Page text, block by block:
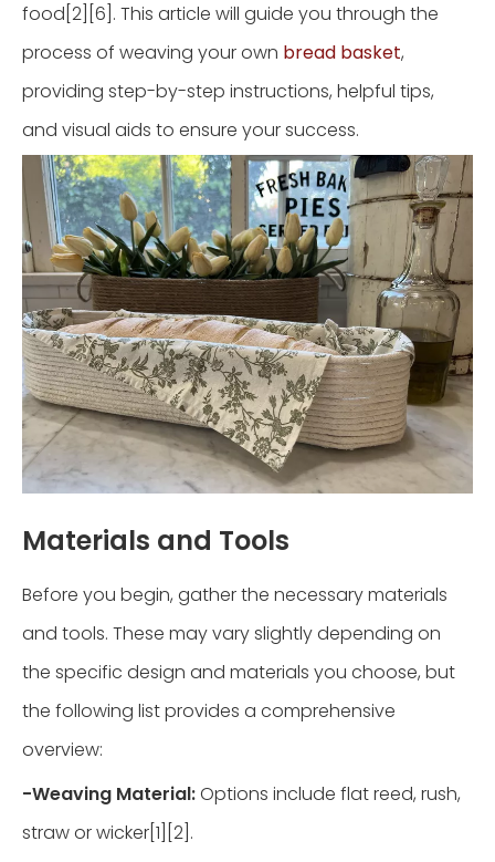
food[2][6]. This article will guide you through the
process of weaving your own bread basket,
providing step-by-step instructions, helpful tips,
and visual aids to ensure your success.
Materials and Tools
Before you begin, gather the necessary materials
and tools. These may vary slightly depending on
the specific design and materials you choose, but
the following list provides a comprehensive
overview:
-Weaving Material:Options include flat reed, rush,
straw or wicker[1][2].